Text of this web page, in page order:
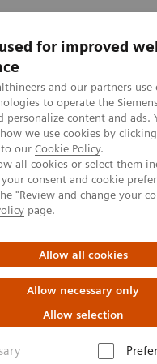
for improved
and our partners
to operate the
personalize content and ads.
we use cookies by
our Cookie Policy.
all cookies or select them
consent and cookie
"Review and change your
page.
Allow all cookies
Allow necessary only
Allow selection
Clinical Corner
MAGNETOM Symphony -
Board